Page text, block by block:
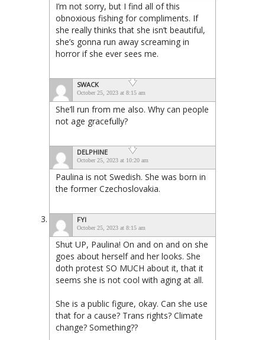
I’m not sorry, but I find all of this
obnoxious fishing for compliments. If
she really thinks that she isn’t beautiful,
she’s gonna run away screaming in
horror if she ever sees me.
SWACK
October 25, 2023 at 8:15 am
She’ll run from me also. Why can people
not age gracefully?
DELPHINE
October 25, 2023 at 10:20 am
Paulina is not Swedish. She was born in
the former Czechoslovakia.
FYI
October 25, 2023 at 8:15 am
Shut UP, Paulina! On and on and on she
goes about herself and her looks. She
doth protest SO MUCH about it, that it
seems she is not cool with aging at all.
She is a public figure, okay. Can she use
that for a cause? Trans rights? Climate
change? Something??